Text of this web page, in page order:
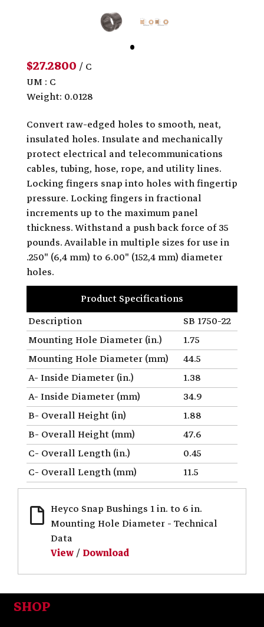
$27.2800/ C
UM : C
Weight: 0.0128
Convert raw-edged holes to smooth, neat,
insulated holes. Insulate and mechanically
protect electrical and telecommunications
cables, tubing, hose, rope, and utility lines.
Locking fingers snap into holes with fingertip
pressure. Locking fingers in fractional
increments up to the maximum panel
thickness. Withstand a push back force of 35
pounds. Available in multiple sizes for use in
.250" (6,4 mm) to 6.00" (152,4 mm) diameter
holes.
Product Specifications
Description
SB 1750-22
Mounting Hole Diameter (in.)
1.75
Mounting Hole Diameter (mm)
44.5
A- Inside Diameter (in.)
1.38
A- Inside Diameter (mm)
34.9
B- Overall Height (in)
1.88
B- Overall Height (mm)
47.6
C- Overall Length (in.)
0.45
C- Overall Length (mm)
11.5
Heyco Snap Bushings 1 in. to 6 in.
Mounting Hole Diameter - Technical
Data
View/Download
SHOP